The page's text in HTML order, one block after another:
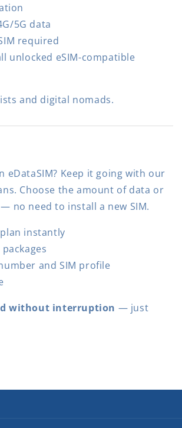
5G data
required
unlocked eSIM-compatible
and digital nomads.
eDataSIM? Keep it going with our
Choose the amount of data or
no need to install a new SIM.
instantly
and SIM profile
without interruption — just